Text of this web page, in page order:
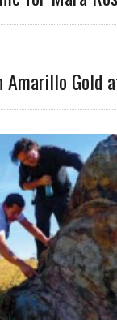
Amarillo Gold